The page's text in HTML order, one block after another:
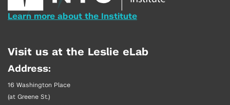
Learn more about the Institute
Visit us at the Leslie eLab
Address:
16 Washington Place
(at Greene St.)